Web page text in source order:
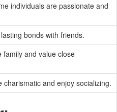
individuals are passionate and
bonds with friends.
family and value close
charismatic and enjoy socializing.